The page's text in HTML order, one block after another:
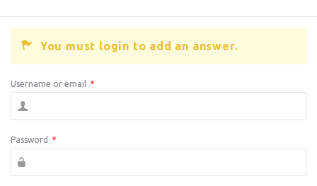
You must login to add an answer.
Username or email *
Password *